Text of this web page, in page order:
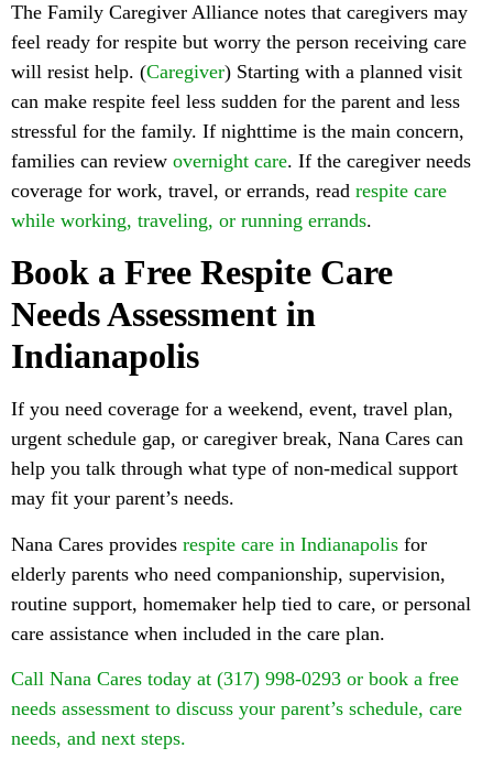
The Family Caregiver Alliance notes that caregivers may
feel ready for respite but worry the person receiving care
will resist help. (Caregiver) Starting with a planned visit
can make respite feel less sudden for the parent and less
stressful for the family. If nighttime is the main concern,
families can review overnight care. If the caregiver needs
coverage for work, travel, or errands, read respite care
while working, traveling, or running errands.
Book a Free Respite Care
Needs Assessment in
Indianapolis
If you need coverage for a weekend, event, travel plan,
urgent schedule gap, or caregiver break, Nana Cares can
help you talk through what type of non-medical support
may fit your parent’s needs.
Nana Cares provides respite care in Indianapolis for
elderly parents who need companionship, supervision,
routine support, homemaker help tied to care, or personal
care assistance when included in the care plan.
Call Nana Cares today at (317) 998-0293 or book a free
needs assessment to discuss your parent’s schedule, care
needs, and next steps.